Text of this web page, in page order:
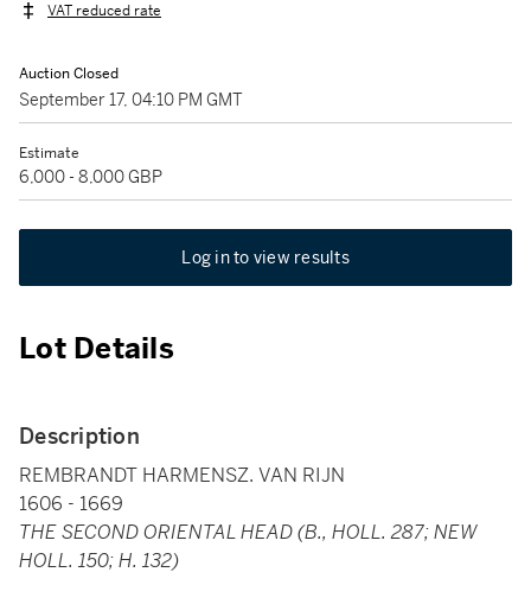
VAT reduced rate
Auction Closed
September 17, 04:10 PM GMT
Estimate
6,000 - 8,000 GBP
Log in to view results
Lot Details
Description
REMBRANDT HARMENSZ. VAN RIJN
1606 - 1669
THE SECOND ORIENTAL HEAD (B., HOLL. 287; NEW
HOLL. 150; H. 132)